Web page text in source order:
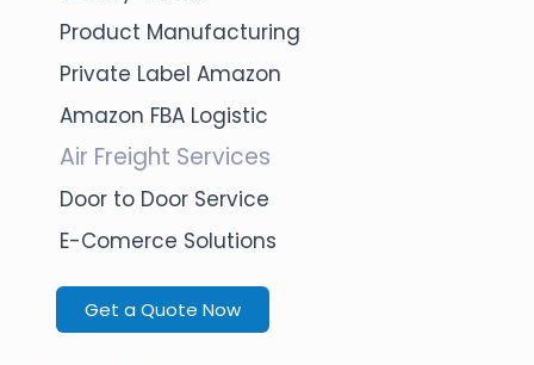
Product Manufacturing
Private Label Amazon
Amazon FBA Logistic
Air Freight Services
Door to Door Service
E-Comerce Solutions
Get a Quote Now